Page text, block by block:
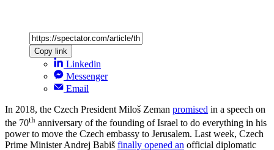
Copy link
Linkedin
Messenger
Email
In 2018, the Czech President Miloš Zeman promised in a speech on
the 70th anniversary of the founding of Israel to do everything in his
power to move the Czech embassy to Jerusalem. Last week, Czech
Prime Minister Andrej Babiš finally opened an official diplomatic